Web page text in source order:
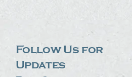
Follow Us for
Updates